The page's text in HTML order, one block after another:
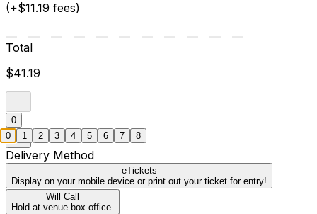
(+$11.19 fees)
Total
$41.19
0
Delivery Method
eTickets
Display on your mobile device or print out your ticket for entry!
Will Call
Hold at venue box office.
0 1 2 3 4 5 6 7 8